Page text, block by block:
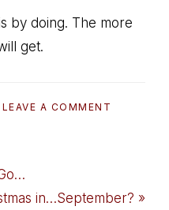
by doing. The more
get.
LEAVE A COMMENT
in…September? »